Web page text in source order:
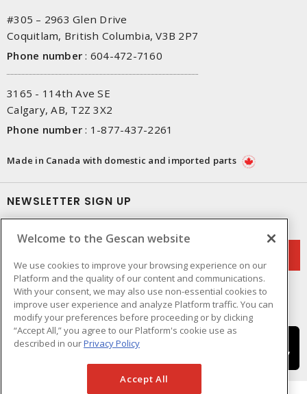
#305 – 2963 Glen Drive
Coquitlam, British Columbia, V3B 2P7
Phone number : 604-472-7160
3165 - 114th Ave SE
Calgary, AB, T2Z 3X2
Phone number : 1-877-437-2261
Made in Canada with domestic and imported parts
NEWSLETTER SIGN UP
Welcome to the Gescan website
We use cookies to improve your browsing experience on our
Platform and the quality of our content and communications.
With your consent, we may also use non-essential cookies to
improve user experience and analyze Platform traffic. You can
modify your preferences before proceeding or by clicking
“Accept All,” you agree to our Platform's cookie use as
described in ourPrivacy Policy
Accept All